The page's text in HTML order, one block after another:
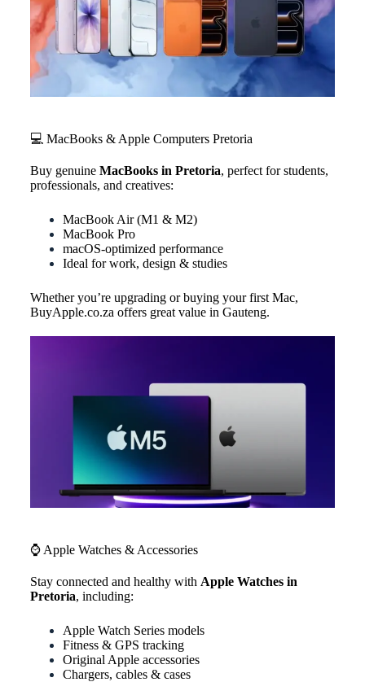
💻 MacBooks & Apple Computers Pretoria
Buy genuine MacBooks in Pretoria, perfect for students,
professionals, and creatives:
MacBook Air (M1 & M2)
MacBook Pro
macOS-optimized performance
Ideal for work, design & studies
Whether you’re upgrading or buying your first Mac,
BuyApple.co.za offers great value in Gauteng.
⌚ Apple Watches & Accessories
Stay connected and healthy with Apple Watches in
Pretoria, including:
Apple Watch Series models
Fitness & GPS tracking
Original Apple accessories
Chargers, cables & cases